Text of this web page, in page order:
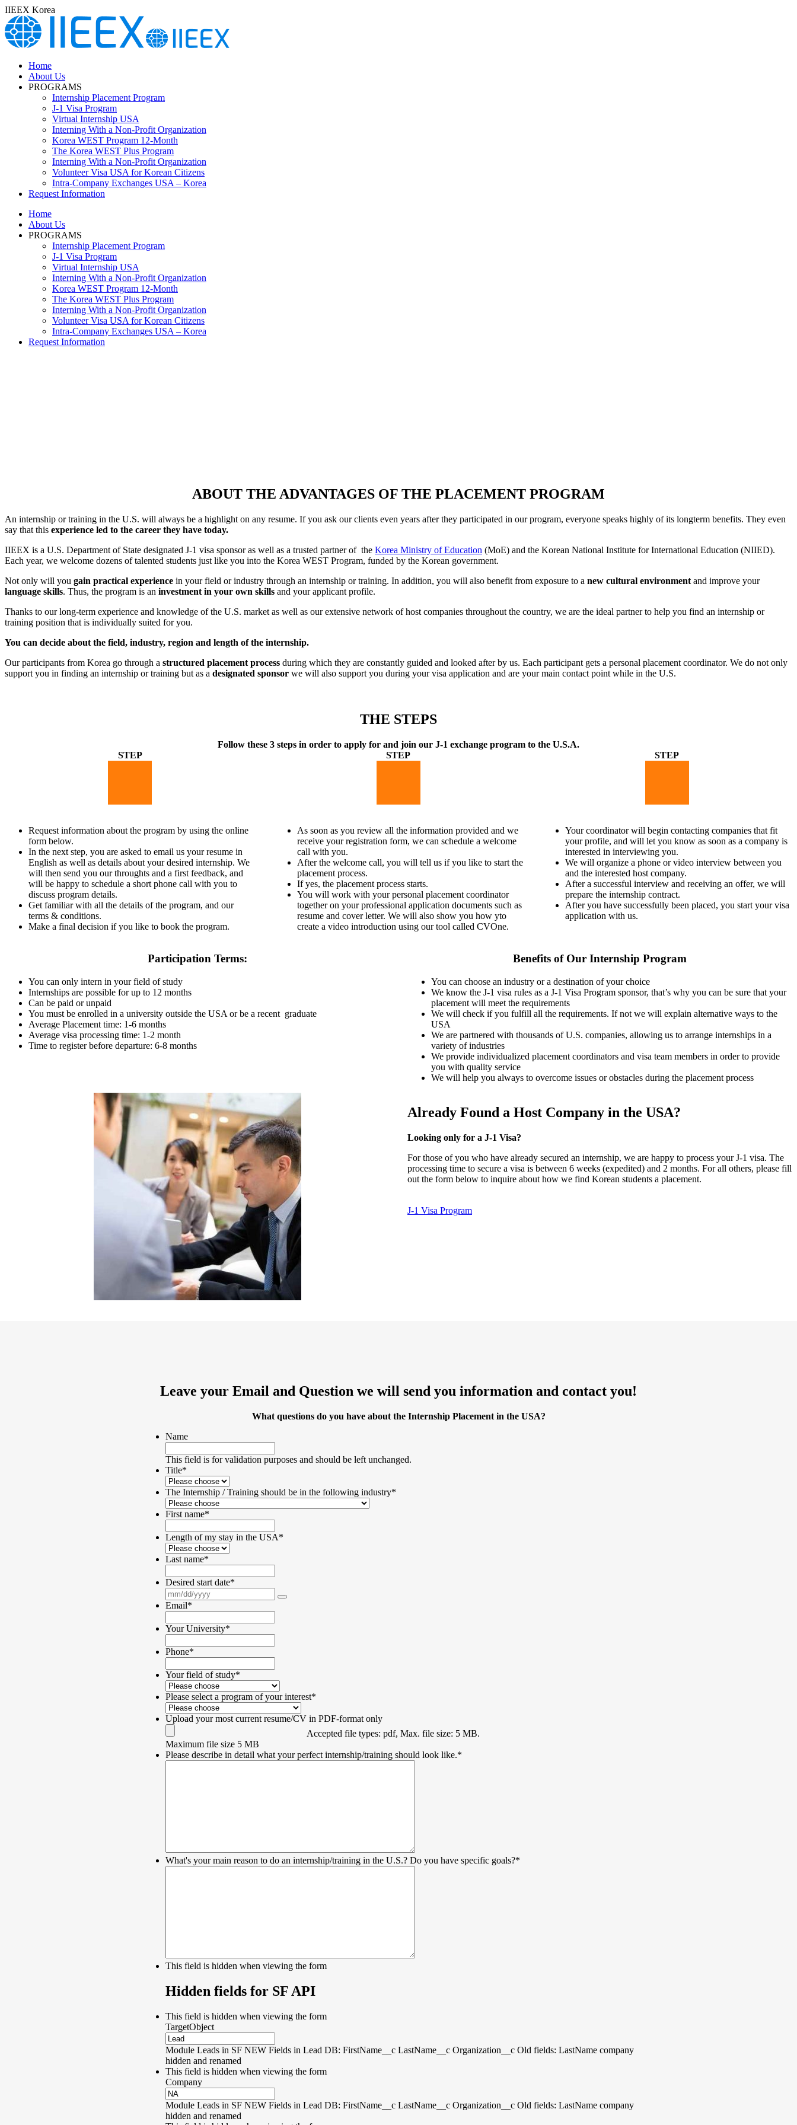
Skip
to
content
IIEEX Korea
Home
About Us
PROGRAMS
Internship Placement Program
J-1 Visa Program
Virtual Internship USA
Interning With a Non-Profit Organization
Korea WEST Program 12-Month
The Korea WEST Plus Program
Interning With a Non-Profit Organization
Volunteer Visa USA for Korean Citizens
Intra-Company Exchanges USA – Korea
Request Information
Home
About Us
PROGRAMS
Internship Placement Program
J-1 Visa Program
Virtual Internship USA
Interning With a Non-Profit Organization
Korea WEST Program 12-Month
The Korea WEST Plus Program
Interning With a Non-Profit Organization
Volunteer Visa USA for Korean Citizens
Intra-Company Exchanges USA – Korea
Request Information
ABOUT THE ADVANTAGES OF THE PLACEMENT PROGRAM
An internship or training in the U.S. will always be a highlight on any resume. If you ask our clients even years after they participated in our program, everyone speaks highly of its longterm benefits. They even
say that this experience led to the career they have today.
IIEEX is a U.S. Department of State designated J-1 visa sponsor as well as a trusted partner of the Korea Ministry of Education (MoE) and the Korean National Institute for International Education (NIIED).
Each year, we welcome dozens of talented students just like you into the Korea WEST Program, funded by the Korean government.
Not only will you gain practical experience in your field or industry through an internship or training. In addition, you will also benefit from exposure to a new cultural environment and improve your
language skills. Thus, the program is an investment in your own skills and your applicant profile.
Thanks to our long-term experience and knowledge of the U.S. market as well as our extensive network of host companies throughout the country, we are the ideal partner to help you find an internship or
training position that is individually suited for you.
You can decide about the field, industry, region and length of the internship.
Our participants from Korea go through a structured placement process during which they are constantly guided and looked after by us. Each participant gets a personal placement coordinator. We do not only
support you in finding an internship or training but as a designated sponsor we will also support you during your visa application and are your main contact point while in the U.S.
THE STEPS
Follow these 3 steps in order to apply for and join our J-1 exchange program to the U.S.A.
STEP
Request information about the program by using the online
form below.
In the next step, you are asked to email us your resume in
English as well as details about your desired internship. We
will then send you our throughts and a first feedback, and
will be happy to schedule a short phone call with you to
discuss program details.
Get familiar with all the details of the program, and our
terms & conditions.
Make a final decision if you like to book the program.
STEP
As soon as you review all the information provided and we
receive your registration form, we can schedule a welcome
call with you.
After the welcome call, you will tell us if you like to start the
placement process.
If yes, the placement process starts.
You will work with your personal placement coordinator
together on your professional application documents such as
resume and cover letter. We will also show you how yto
create a video introduction using our tool called CVOne.
STEP
Your coordinator will begin contacting companies that fit
your profile, and will let you know as soon as a company is
interested in interviewing you.
We will organize a phone or video interview between you
and the interested host company.
After a successful interview and receiving an offer, we will
prepare the internship contract.
After you have successfully been placed, you start your visa
application with us.
Participation Terms:
You can only intern in your field of study
Internships are possible for up to 12 months
Can be paid or unpaid
You must be enrolled in a university outside the USA or be a recent graduate
Average Placement time: 1-6 months
Average visa processing time: 1-2 month
Time to register before departure: 6-8 months
Benefits of Our Internship Program
You can choose an industry or a destination of your choice
We know the J-1 visa rules as a J-1 Visa Program sponsor, that’s why you can be sure that your
placement will meet the requirements
We will check if you fulfill all the requirements. If not we will explain alternative ways to the
USA
We are partnered with thousands of U.S. companies, allowing us to arrange internships in a
variety of industries
We provide individualized placement coordinators and visa team members in order to provide
you with quality service
We will help you always to overcome issues or obstacles during the placement process
Already Found a Host Company in the USA?
Looking only for a J-1 Visa?
For those of you who have already secured an internship, we are happy to process your J-1 visa. The
processing time to secure a visa is between 6 weeks (expedited) and 2 months. For all others, please fill
out the form below to inquire about how we find Korean students a placement.
J-1 Visa Program
Leave your Email and Question we will send you information and contact you!
What questions do you have about the Internship Placement in the USA?
Name
This field is for validation purposes and should be left unchanged.
Title*
The Internship / Training should be in the following industry*
First name*
Length of my stay in the USA*
Last name*
Desired start date*
Email*
Your University*
Phone*
Your field of study*
Please select a program of your interest*
Upload your most current resume/CV in PDF-format only
Accepted file types: pdf, Max. file size: 5 MB.
Maximum file size 5 MB
Please describe in detail what your perfect internship/training should look like.*
What's your main reason to do an internship/training in the U.S.? Do you have specific goals?*
This field is hidden when viewing the form
Hidden fields for SF API
This field is hidden when viewing the form
TargetObject
Module Leads in SF NEW Fields in Lead DB: FirstName__c LastName__c Organization__c Old fields: LastName company
hidden and renamed
This field is hidden when viewing the form
Company
Module Leads in SF NEW Fields in Lead DB: FirstName__c LastName__c Organization__c Old fields: LastName company
hidden and renamed